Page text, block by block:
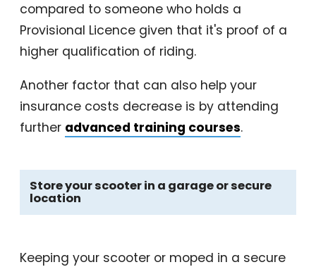
compared to someone who holds a
Provisional Licence given that it's proof of a
higher qualification of riding.
Another factor that can also help your
insurance costs decrease is by attending
further advanced training courses.
Store your scooter in a garage or secure
location
Keeping your scooter or moped in a secure